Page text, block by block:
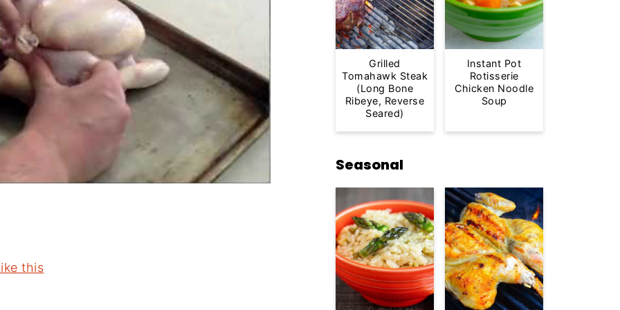
this
Grilled
Tomahawk Steak
(Long Bone
Ribeye, Reverse
Seared)
Instant Pot
Rotisserie
Chicken Noodle
Soup
Seasonal